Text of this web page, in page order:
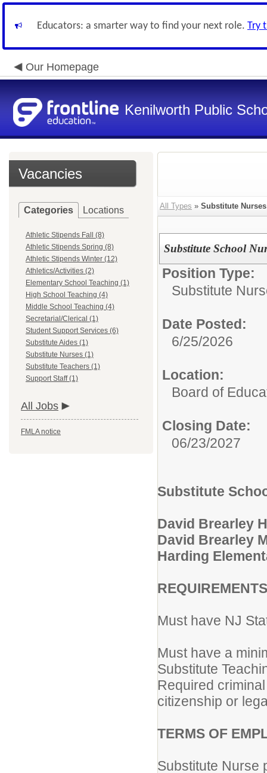
Educators: a smarter way to find your next role. Try
Our Homepage
Kenilworth Public
Vacancies
Categories Locations
Athletic Stipends Fall (8)
Athletic Stipends Spring (8)
Athletic Stipends Winter (12)
Athletics/Activities (2)
Elementary School Teaching (1)
High School Teaching (4)
Middle School Teaching (4)
Secretarial/Clerical (1)
Student Support Services (6)
Substitute Aides (1)
Substitute Nurses (1)
Substitute Teachers (1)
Support Staff (1)
All Jobs
FMLA notice
All Types » Substitute Nurses
Substitute School
Position Type:
Substitute
Date Posted:
6/25/2026
Location:
Board of
Closing Date:
06/23/2027
Substitute
David Brearley
David Brearley
Harding
Must have NJ
Must have a
Substitute
Required
citizenship or
TERMS OF
Substitute Nurse